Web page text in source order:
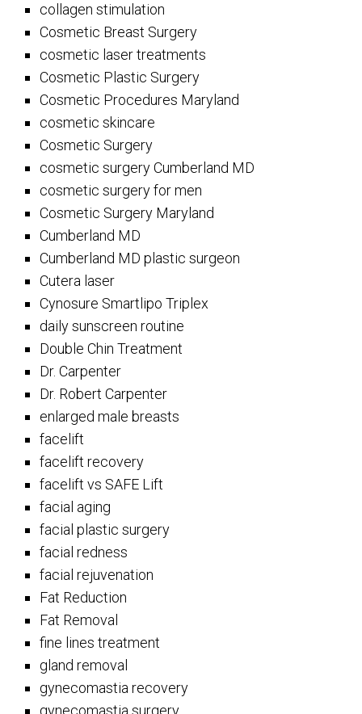
collagen stimulation
Cosmetic Breast Surgery
cosmetic laser treatments
Cosmetic Plastic Surgery
Cosmetic Procedures Maryland
cosmetic skincare
Cosmetic Surgery
cosmetic surgery Cumberland MD
cosmetic surgery for men
Cosmetic Surgery Maryland
Cumberland MD
Cumberland MD plastic surgeon
Cutera laser
Cynosure Smartlipo Triplex
daily sunscreen routine
Double Chin Treatment
Dr. Carpenter
Dr. Robert Carpenter
enlarged male breasts
facelift
facelift recovery
facelift vs SAFE Lift
facial aging
facial plastic surgery
facial redness
facial rejuvenation
Fat Reduction
Fat Removal
fine lines treatment
gland removal
gynecomastia recovery
gynecomastia surgery